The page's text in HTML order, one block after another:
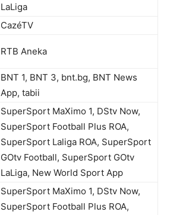
LaLiga
CazéTV
RTB Aneka
BNT 1, BNT 3, bnt.bg, BNT News
App, tabii
SuperSport MaXimo 1, DStv Now,
SuperSport Football Plus ROA,
SuperSport Laliga ROA, SuperSport
GOtv Football, SuperSport GOtv
LaLiga, New World Sport App
SuperSport MaXimo 1, DStv Now,
SuperSport Football Plus ROA,